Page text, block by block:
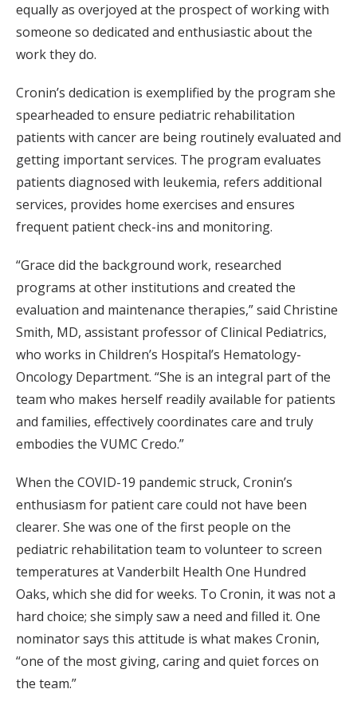
equally as overjoyed at the prospect of working with
someone so dedicated and enthusiastic about the
work they do.
Cronin’s dedication is exemplified by the program she
spearheaded to ensure pediatric rehabilitation
patients with cancer are being routinely evaluated and
getting important services. The program evaluates
patients diagnosed with leukemia, refers additional
services, provides home exercises and ensures
frequent patient check-ins and monitoring.
“Grace did the background work, researched
programs at other institutions and created the
evaluation and maintenance therapies,” said Christine
Smith, MD, assistant professor of Clinical Pediatrics,
who works in Children’s Hospital’s Hematology-
Oncology Department. “She is an integral part of the
team who makes herself readily available for patients
and families, effectively coordinates care and truly
embodies the VUMC Credo.”
When the COVID-19 pandemic struck, Cronin’s
enthusiasm for patient care could not have been
clearer. She was one of the first people on the
pediatric rehabilitation team to volunteer to screen
temperatures at Vanderbilt Health One Hundred
Oaks, which she did for weeks. To Cronin, it was not a
hard choice; she simply saw a need and filled it. One
nominator says this attitude is what makes Cronin,
“one of the most giving, caring and quiet forces on
the team.”